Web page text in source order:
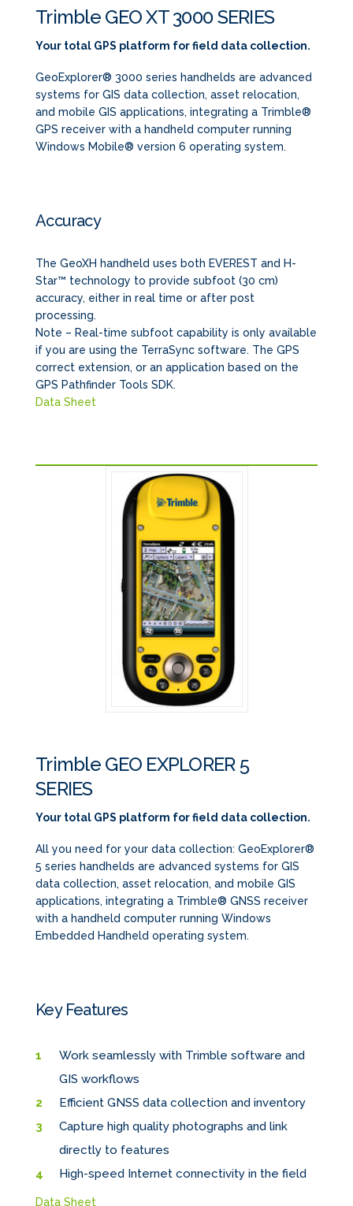
Trimble GEO XT 3000 SERIES
Your total GPS platform for field data collection.
GeoExplorer® 3000 series handhelds are advanced
systems for GIS data collection, asset relocation,
and mobile GIS applications, integrating a Trimble®
GPS receiver with a handheld computer running
Windows Mobile® version 6 operating system.
Accuracy
The GeoXH handheld uses both EVEREST and H-
Star™ technology to provide subfoot (30 cm)
accuracy, either in real time or after post
processing.
Note – Real-time subfoot capability is only available
if you are using the TerraSync software. The GPS
correct extension, or an application based on the
GPS Pathfinder Tools SDK.
Data Sheet
Trimble GEO EXPLORER 5
SERIES
Your total GPS platform for field data collection.
All you need for your data collection: GeoExplorer®
5 series handhelds are advanced systems for GIS
data collection, asset relocation, and mobile GIS
applications, integrating a Trimble® GNSS receiver
with a handheld computer running Windows
Embedded Handheld operating system.
Key Features
Work seamlessly with Trimble software and
GIS workflows
Efficient GNSS data collection and inventory
Capture high quality photographs and link
directly to features
High-speed Internet connectivity in the field
Data Sheet